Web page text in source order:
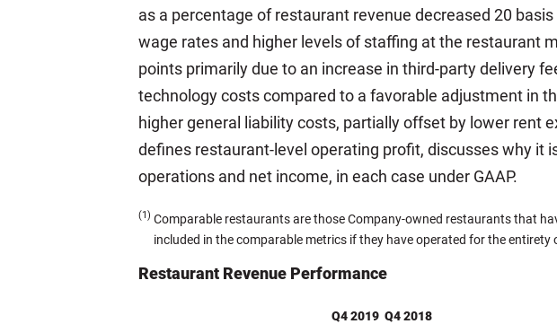
as a percentage of restaurant revenue decreased 20
wage rates and higher levels of staffing at the restaurant
points primarily due to an increase in third-party delivery
technology costs compared to a favorable adjustment in
higher general liability costs, partially offset by lower rent
defines restaurant-level operating profit, discusses why it
operations and net income, in each case under GAAP.
(1) Comparable restaurants are those Company-owned restaurants that
included in the comparable metrics if they have operated for the entirety
Restaurant Revenue Performance
Q4 2019 Q4 2018